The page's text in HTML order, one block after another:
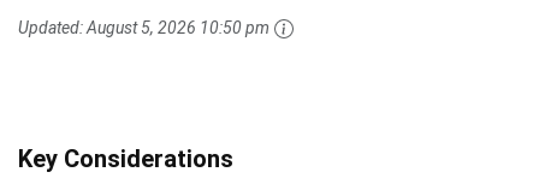
Updated:August 5, 2026 10:50 pm
Key Considerations